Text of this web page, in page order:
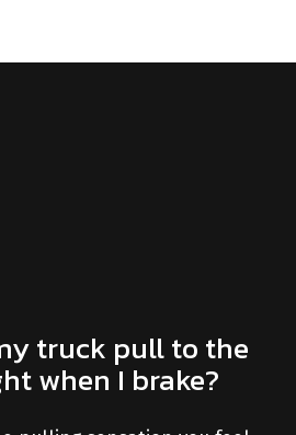
truck pull to the
when I brake?